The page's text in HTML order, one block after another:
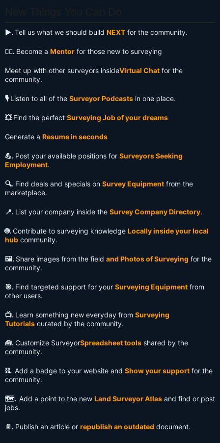
▶️. Tell us what we should build NEXT for the community.
🧙‍♂️. Become a Mentor for those new to surveying
Meet up with other surveyors insideVirtual Chat for the
community.
🎙️ Listen to all of the Surveyor Podcasts in one place.
💥Find the perfect Surveying Job of your dreams
Generate a Resume in seconds
💪. Post your available positions for Surveyors Seeking
Employment.
🔍️. Find deals and specials on Survey Equipment from the
marketplace.
📍. List your company inside the Survey Company Directory.
🌐. Contribute to surveying knowledge Locally inside your local
hub community.
🖼️. Share images from the field and Photos of Surveying for the
community.
🎯. Find targeted support for your Surveying Equipment from
other users.
📺️. Learn something new everyday from Surveying
Tutorials curated by the community.
🧰. Customize SurveyorSpreadsheet tools shared by the
community.
⛓️. Add a badge to your website and Show your support for the
community.
🗺️. Add a point to the new Land Surveyor Atlas and find or post
jobs.
📄. Publish an article or republish an outdated document.